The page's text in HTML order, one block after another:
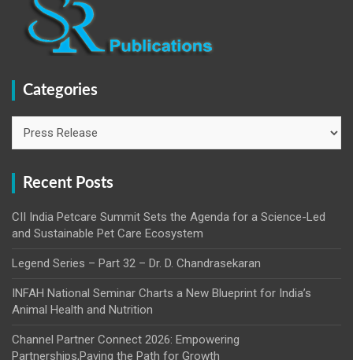
Categories
Recent Posts
CII India Petcare Summit Sets the Agenda for a Science-Led
and Sustainable Pet Care Ecosystem
Legend Series – Part 32 – Dr. D. Chandrasekaran
INFAH National Seminar Charts a New Blueprint for India’s
Animal Health and Nutrition
Channel Partner Connect 2026: Empowering
Partnerships,Paving the Path for Growth